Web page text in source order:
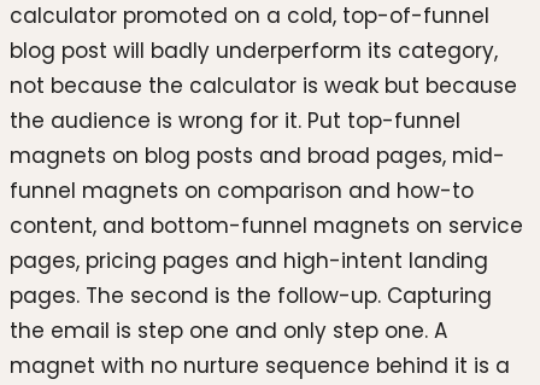
calculator promoted on a cold, top-of-funnel
blog post will badly underperform its category,
not because the calculator is weak but because
the audience is wrong for it. Put top-funnel
magnets on blog posts and broad pages, mid-
funnel magnets on comparison and how-to
content, and bottom-funnel magnets on service
pages, pricing pages and high-intent landing
pages. The second is the follow-up. Capturing
the email is step one and only step one. A
magnet with no nurture sequence behind it is a